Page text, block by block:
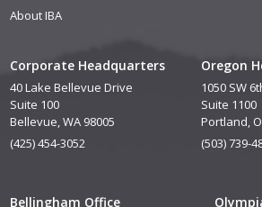
Corporate Headquarters
40 Lake Bellevue Drive
Suite 100
Bellevue, WA 98005
(425) 454-3052
Oregon
1050 SW
Suite 1100
Portland,
(503) 739-
Bellingham Office
About IBA